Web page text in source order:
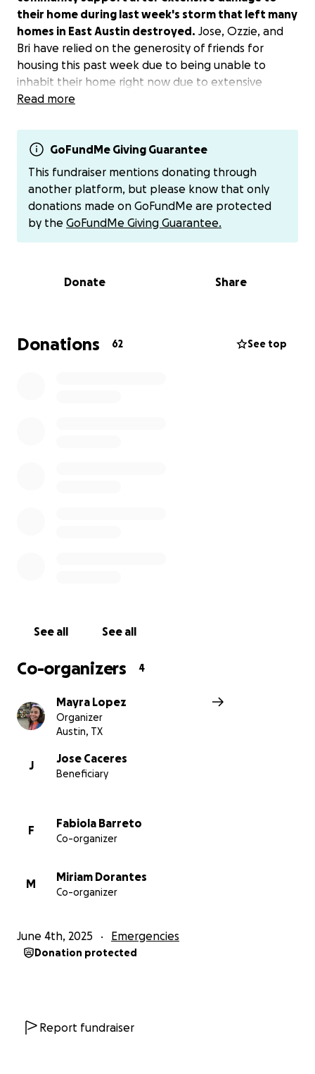
their home during last week's storm that left many
homes in East Austin destroyed. Jose, Ozzie, and
Bri have relied on the generosity of friends for
housing this past week due to being unable to
inhabit their home right now due to extensive
damage. Their landlord and the insurance company
waiting to be set up with temporary housing
support, thus having to couch surf and rely on the
community for support.
We are setting a goal of raising$3,000 in mutual aid
funds to support them in securing temporary
$20, or $200, anything you can contribute will go a
Additional ways to give:
Read more
GoFundMe Giving Guarantee
This fundraiser mentions donating through
another platform, but please know that only
donations made on GoFundMe are protected
by the GoFundMe Giving Guarantee.
Donate Share
Donations 62 See top
See all See all
Co-organizers 4
Mayra Lopez
Organizer
Austin, TX
J
Jose Caceres
Beneficiary
F
Fabiola Barreto
Co-organizer
M
Miriam Dorantes
Co-organizer
June 4th, 2025 Emergencies
Donation protected
Report fundraiser